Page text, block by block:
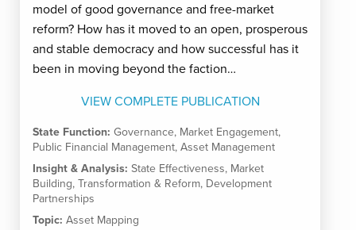
model of good governance and free-market
reform? How has it moved to an open, prosperous
and stable democracy and how successful has it
been in moving beyond the faction…
VIEW COMPLETE PUBLICATION
State Function: Governance, Market Engagement,
Public Financial Management, Asset Management
Insight & Analysis: State Effectiveness, Market
Building, Transformation & Reform, Development
Partnerships
Topic: Asset Mapping